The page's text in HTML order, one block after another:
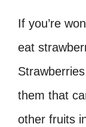
If you’re
eat
them that
other fruits